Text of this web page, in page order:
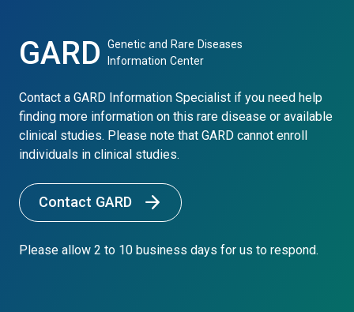
GARD
Genetic and Rare Diseases
Information Center
Contact a GARD Information Specialist if you need help
finding more information on this rare disease or available
clinical studies. Please note that GARD cannot enroll
individuals in clinical studies.
Contact GARD
Please allow 2 to 10 business days for us to respond.